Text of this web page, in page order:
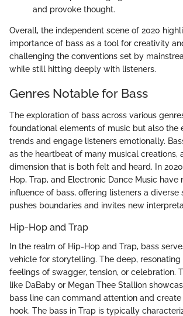
and provoke thought.
Overall, the independent scene of 2020
importance of bass as a tool for creativity
challenging the conventions set by
while still hitting deeply with listeners.
Genres Notable for Bass
The exploration of bass across various
foundational elements of music but also the
trends and engage listeners emotionally.
as the heartbeat of many musical creations,
dimension that is both felt and heard. In
Hop, Trap, and Electronic Dance Music have
influence of bass, offering listeners a diverse
pushes boundaries and invites new
Hip-Hop and Trap
In the realm of Hip-Hop and Trap, bass
vehicle for storytelling. The deep,
feelings of swagger, tension, or celebration.
like DaBaby or Megan Thee Stallion
bass line can command attention and
hook. The bass in Trap is typically